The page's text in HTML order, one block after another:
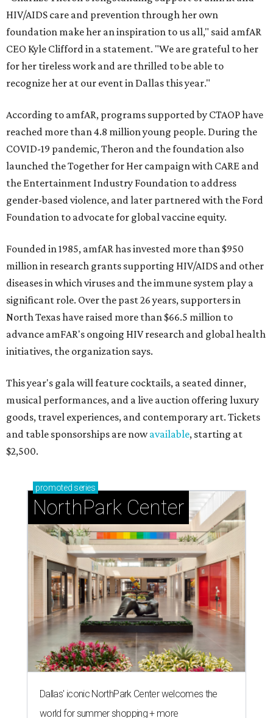
HIV/AIDS care and prevention through her own
foundation make her an inspiration to us all," said amfAR
CEO Kyle Clifford in a statement. "We are grateful to her
for her tireless work and are thrilled to be able to
recognize her at our event in Dallas this year."
According to amfAR, programs supported by CTAOP have
reached more than 4.8 million young people. During the
COVID-19 pandemic, Theron and the foundation also
launched the Together for Her campaign with CARE and
the Entertainment Industry Foundation to address
gender-based violence, and later partnered with the Ford
Foundation to advocate for global vaccine equity.
Founded in 1985, amfAR has invested more than $950
million in research grants supporting HIV/AIDS and other
diseases in which viruses and the immune system play a
significant role. Over the past 26 years, supporters in
North Texas have raised more than $66.5 million to
advance amFAR's ongoing HIV research and global health
initiatives, the organization says.
This year's gala will feature cocktails, a seated dinner,
musical performances, and a live auction offering luxury
goods, travel experiences, and contemporary art. Tickets
and table sponsorships are nowavailable, starting at
$2,500.
promoted series
NorthPark Center
Dallas' iconic NorthPark Center welcomes the
world for summer shopping + more